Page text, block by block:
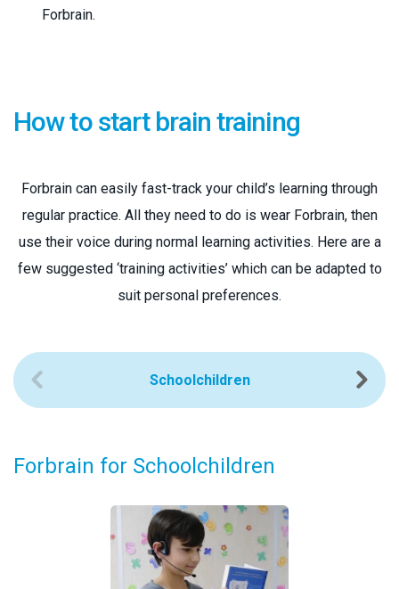
Forbrain.
How to start brain training
Forbrain can easily fast-track your child’s learning through
regular practice. All they need to do is wear Forbrain, then
use their voice during normal learning activities. Here are a
few suggested ‘training activities’ which can be adapted to
suit personal preferences.
Schoolchildren
Forbrain for Schoolchildren